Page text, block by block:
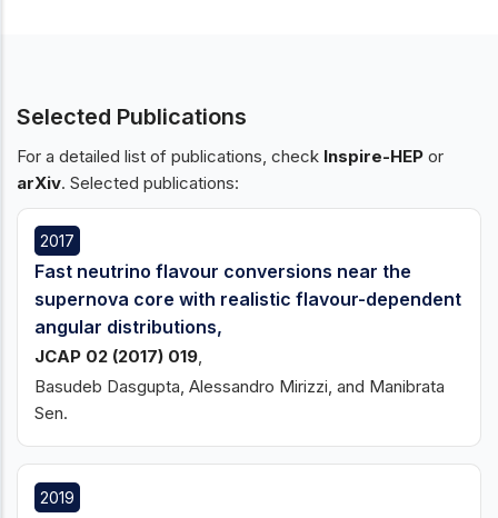
Selected Publications
For a detailed list of publications, check Inspire-HEP or
arXiv. Selected publications:
2017
Fast neutrino flavour conversions near the
supernova core with realistic flavour-dependent
angular distributions,
JCAP 02 (2017) 019,
Basudeb Dasgupta, Alessandro Mirizzi, and Manibrata
Sen.
2019